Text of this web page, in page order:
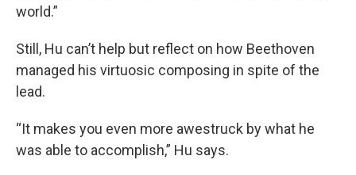
world.”
Still, Hu can’t help but reflect on how Beethoven
managed his virtuosic composing in spite of the
lead.
“It makes you even more awestruck by what he
was able to accomplish,” Hu says.